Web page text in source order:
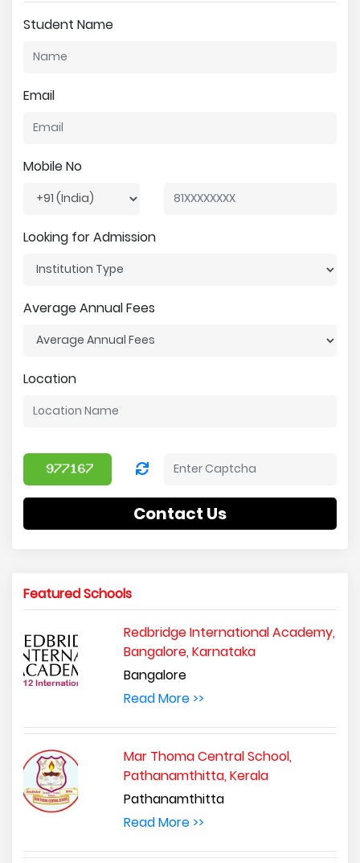
Student Name
Email
Mobile No
Looking for Admission
Average Annual Fees
Location
Contact Us
Featured Schools
Redbridge International Academy,
Bangalore, Karnataka
Bangalore
Read More >>
Mar Thoma Central School,
Pathanamthitta, Kerala
Pathanamthitta
Read More >>